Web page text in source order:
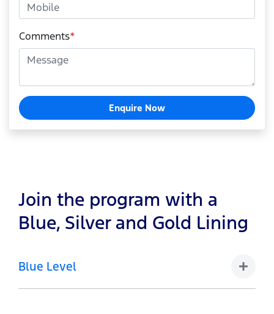
Comments*
Enquire Now
Join the program with a
Blue, Silver and Gold Lining
Blue Level